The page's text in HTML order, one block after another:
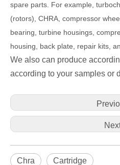
spare parts. For example,
(rotors), CHRA, compressor
bearing, turbine housings,
housing, back plate, repair kits,
We also can produce
according to your samples or
Chra Cartridge